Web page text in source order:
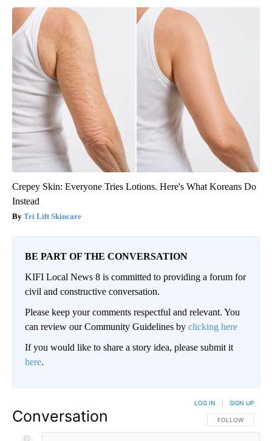
Crepey Skin: Everyone Tries Lotions. Here's What Koreans Do
Instead
Tri Lift Skincare
BE PART OF THE CONVERSATION
KIFI Local News 8 is committed to providing a forum for
civil and constructive conversation.
Please keep your comments respectful and relevant. You
can review our Community Guidelines by clicking here
If you would like to share a story idea, please submit it
here.
Conversation FOLLOW THIS
FOLLOW
LOG IN SIGN UP